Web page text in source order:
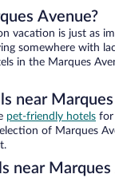
Avenue?
vacation is just as
somewhere with
in the Marques
near Marques
pet-friendly hotels for
of Marques
near Marques